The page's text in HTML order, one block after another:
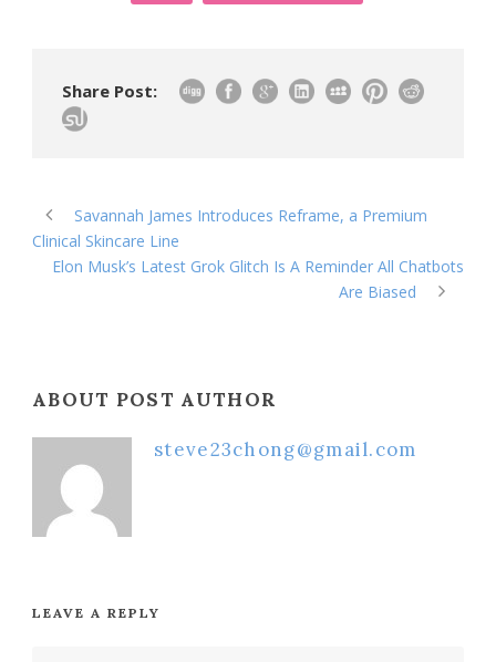
Share Post:
Savannah James Introduces Reframe, a Premium
Clinical Skincare Line
Elon Musk’s Latest Grok Glitch Is A Reminder All Chatbots
Are Biased
ABOUT POST AUTHOR
steve23chong@gmail.com
LEAVE A REPLY